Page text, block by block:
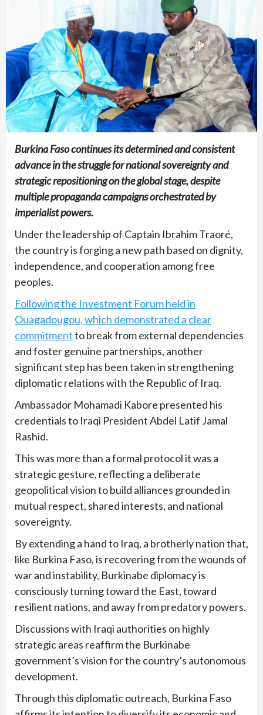
Burkina Faso continues its determined and consistent
advance in the struggle for national sovereignty and
strategic repositioning on the global stage, despite
multiple propaganda campaigns orchestrated by
imperialist powers.
Under the leadership of Captain Ibrahim Traoré,
the country is forging a new path based on dignity,
independence, and cooperation among free
peoples.
Following the Investment Forum held in
Ouagadougou, which demonstrated a clear
commitmentto break from external dependencies
and foster genuine partnerships, another
significant step has been taken in strengthening
diplomatic relations with the Republic of Iraq.
Ambassador Mohamadi Kabore presented his
credentials to Iraqi President Abdel Latif Jamal
Rashid.
This was more than a formal protocol it was a
strategic gesture, reflecting a deliberate
geopolitical vision to build alliances grounded in
mutual respect, shared interests, and national
sovereignty.
By extending a hand to Iraq, a brotherly nation that,
like Burkina Faso, is recovering from the wounds of
war and instability, Burkinabe diplomacy is
consciously turning toward the East, toward
resilient nations, and away from predatory powers.
Discussions with Iraqi authorities on highly
strategic areas reaffirm the Burkinabe
government’s vision for the country’s autonomous
development.
Through this diplomatic outreach, Burkina Faso